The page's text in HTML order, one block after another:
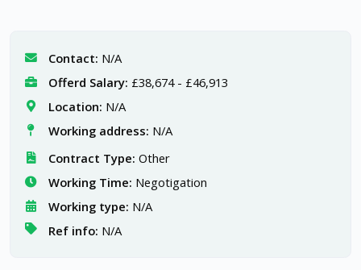
Contact: N/A
Offerd Salary: £38,674 - £46,913
Location: N/A
Working address: N/A
Contract Type: Other
Working Time: Negotigation
Working type: N/A
Ref info: N/A